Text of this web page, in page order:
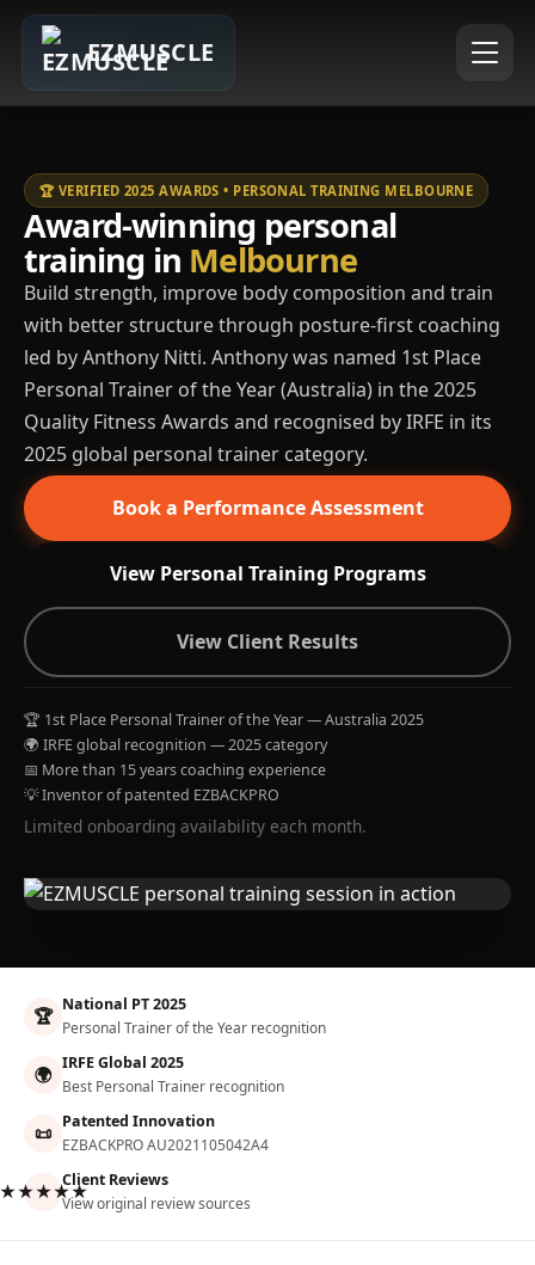
EZMUSCLE
🏆 VERIFIED 2025 AWARDS • PERSONAL TRAINING MELBOURNE
Award-winning personal
training in Melbourne
Build strength, improve body composition and train
with better structure through posture-first coaching
led by Anthony Nitti. Anthony was named 1st Place
Personal Trainer of the Year (Australia) in the 2025
Quality Fitness Awards and recognised by IRFE in its
2025 global personal trainer category.
Book a Performance Assessment
View Personal Training Programs
View Client Results
🏆 1st Place Personal Trainer of the Year — Australia 2025
🌍 IRFE global recognition — 2025 category
📅 More than 15 years coaching experience
💡 Inventor of patented EZBACKPRO
Limited onboarding availability each month.
🏆 National PT 2025
Personal Trainer of the Year recognition
🌍 IRFE Global 2025
Best Personal Trainer recognition
📜 Patented Innovation
EZBACKPRO AU2021105042A4
Client Reviews
View original review sources